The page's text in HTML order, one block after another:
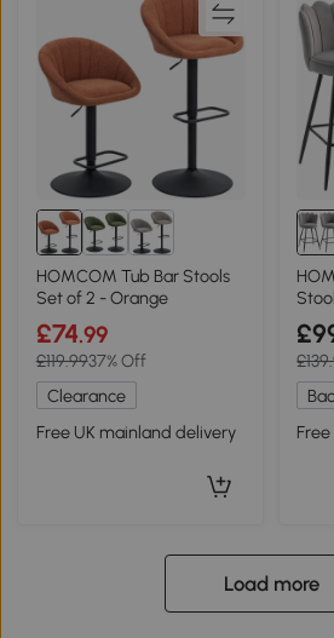
HOMCOM Tub Bar Stools
Set of 2 - Orange
£74.99
£119.9937% Off
Clearance
Free UK mainland delivery
Load more